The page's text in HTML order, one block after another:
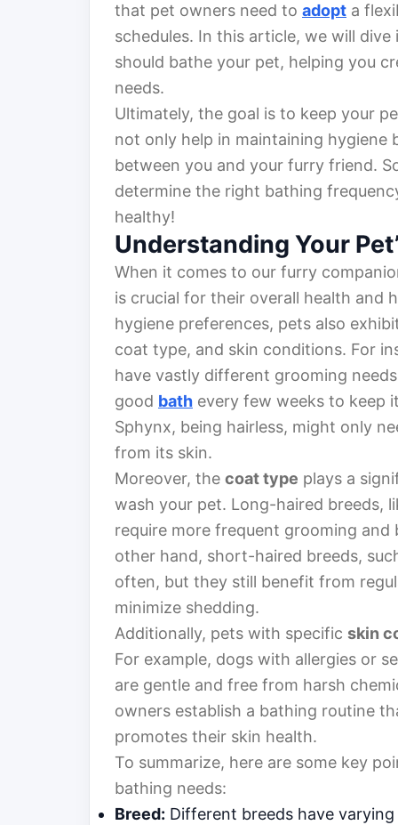
that pet owners need to adopt a
schedules. In this article, we will
should bathe your pet, helping you
needs.
Ultimately, the goal is to keep your
not only help in maintaining hygiene
between you and your furry friend.
determine the right bathing
healthy!
Understanding Your
When it comes to our furry
is crucial for their overall health and
hygiene preferences, pets also
coat type, and skin conditions. For
have vastly different grooming
good bath every few weeks to keep
Sphynx, being hairless, might only
from its skin.
Moreover, the coat type plays a
wash your pet. Long-haired breeds,
require more frequent grooming
other hand, short-haired breeds,
often, but they still benefit from
minimize shedding.
Additionally, pets with specific skin
For example, dogs with allergies or
are gentle and free from harsh
owners establish a bathing routine
promotes their skin health.
To summarize, here are some key
bathing needs:
Breed: Different breeds have